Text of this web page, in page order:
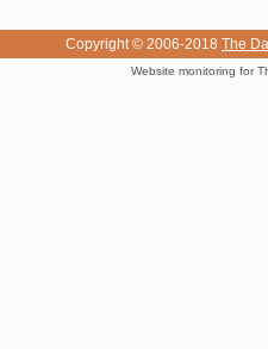
Copyright © 2006-2018 The
Website monitoring for